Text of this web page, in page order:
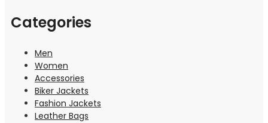
Categories
Men
Women
Accessories
Biker Jackets
Fashion Jackets
Leather Bags